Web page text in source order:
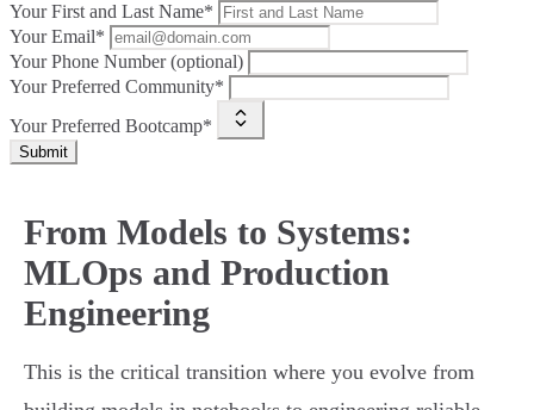
Your First and Last Name*
Your Email*
Your Phone Number (optional)
Your Preferred Community*
Your Preferred Bootcamp*
Submit
From Models to Systems:
MLOps and Production
Engineering
This is the critical transition where you evolve from